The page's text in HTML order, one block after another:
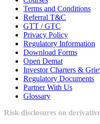
Terms and Conditions
Referral T&C
GTT / GTC
Privacy Policy
Regulatory Information
Download Forms
Open Demat
Investor Charters &
Regulatory Documents
Partner With Us
Glossary
Risk disclosures on